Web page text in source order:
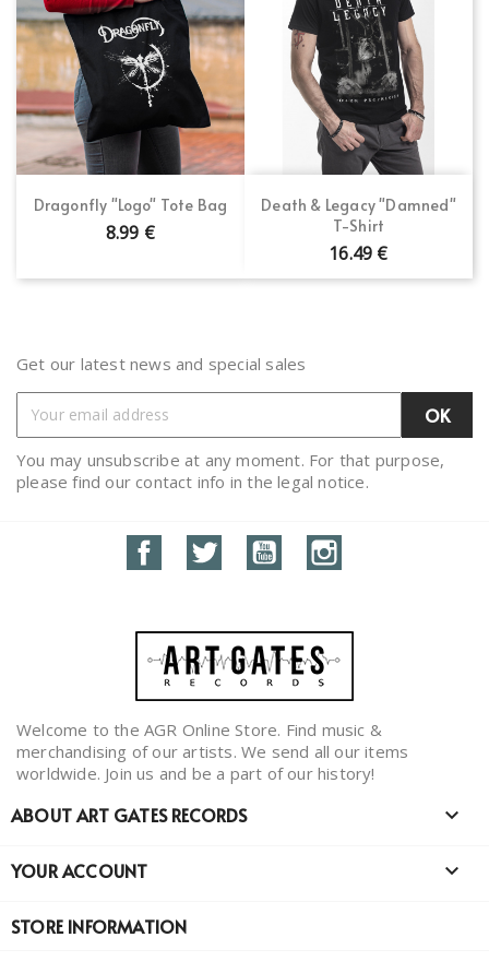
Dragonfly "Logo" Tote Bag
8.99 €
Death & Legacy "Damned"
T-Shirt
16.49 €
Get our latest news and special sales
You may unsubscribe at any moment. For that purpose,
please find our contact info in the legal notice.
FacebookTwitter YouTube
Welcome to the AGR Online Store. Find music &
merchandising of our artists. We send all our items
worldwide. Join us and be a part of our history!
ABOUT ART GATES RECORDS 
YOUR ACCOUNT 
STORE INFORMATION